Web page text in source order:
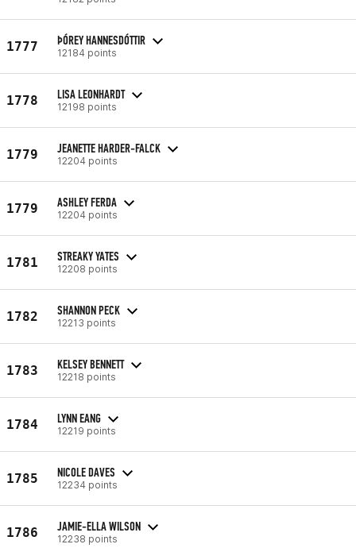
1777 ÞÓREY HANNESDÓTTIR
12184 points
1778 LISA LEONHARDT
12198 points
1779 JEANETTE HARDER-FALCK
12204 points
1779 ASHLEY FERDA
12204 points
1781 STREAKY YATES
12208 points
1782 SHANNON PECK
12213 points
1783 KELSEY BENNETT
12218 points
1784 LYNN EANG
12219 points
1785 NICOLE DAVES
12234 points
1786 JAMIE-ELLA WILSON
12238 points